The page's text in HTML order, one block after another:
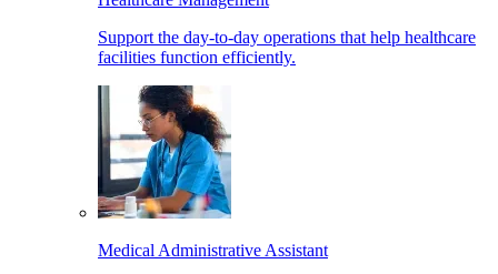
Support the day-to-day operations that help healthcare
facilities function efficiently.
Medical Administrative Assistant